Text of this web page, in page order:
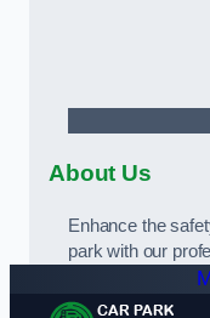
About Us
Enhance the
park with our